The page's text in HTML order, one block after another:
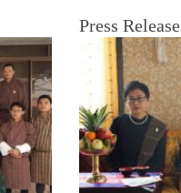
Press Release